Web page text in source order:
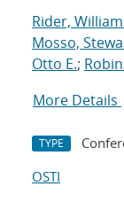
Rider, William
Mosso,
Otto E.;
More Details
TYPE
OSTI